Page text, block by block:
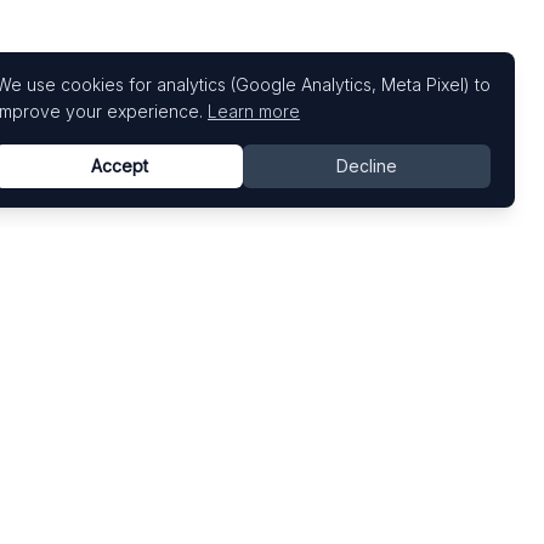
use cookies for analytics (Google Analytics, Meta Pixel) to
your experience. Learn more
Accept Decline